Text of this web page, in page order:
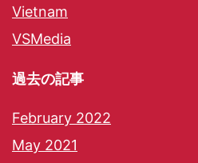
Vietnam
VSMedia
過去の記事
February 2022
May 2021